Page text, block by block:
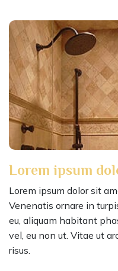
Lorem ipsum
Lorem ipsum dolor sit
Venenatis ornare in
eu, aliquam habitant
vel, eu non ut. Vitae ut
risus.